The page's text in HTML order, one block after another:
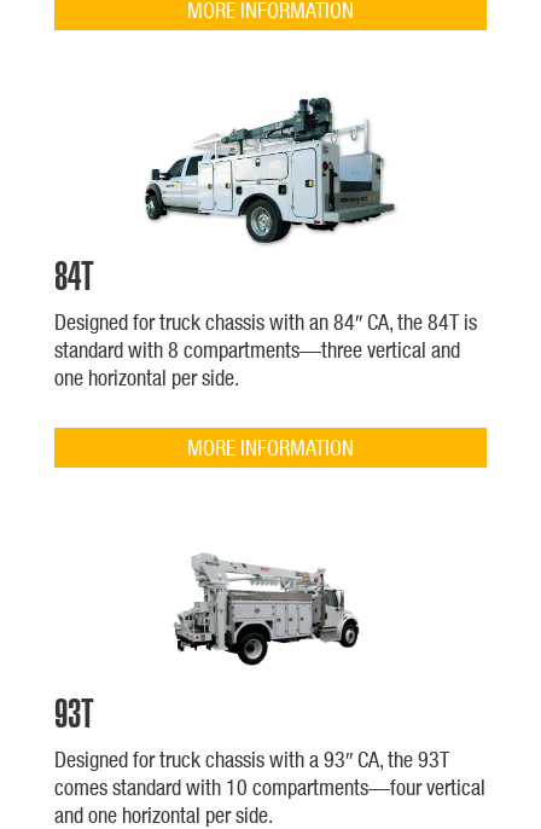
MORE INFORMATION
84T
Designed for truck chassis with an 84″ CA, the 84T is
standard with 8 compartments—three vertical and
one horizontal per side.
MORE INFORMATION
93T
Designed for truck chassis with a 93″ CA, the 93T
comes standard with 10 compartments—four vertical
and one horizontal per side.